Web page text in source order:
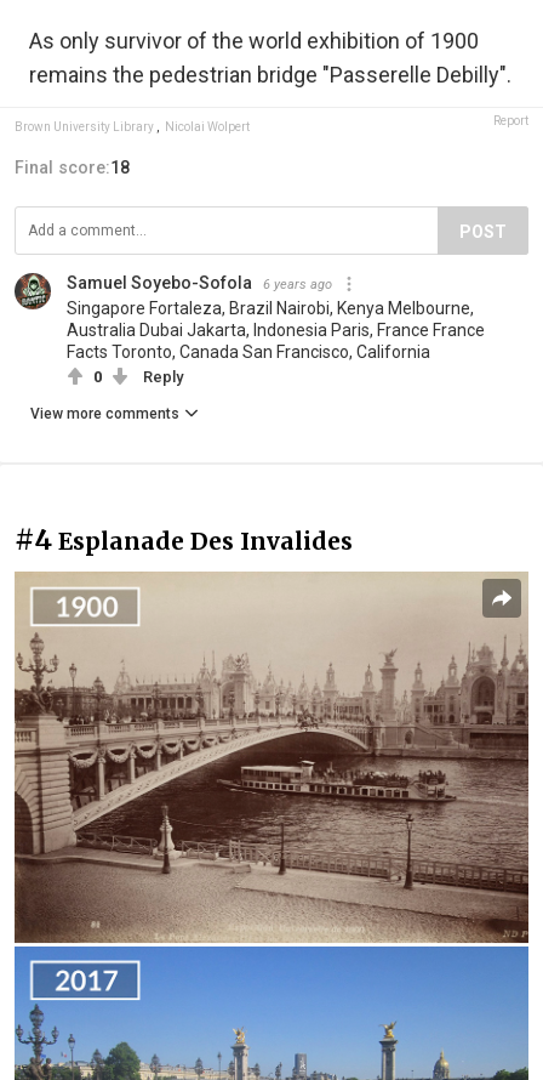
As only survivor of the world exhibition of 1900
remains the pedestrian bridge "Passerelle Debilly".
Brown University Library Nicolai Wolpert Report
Final score:18
POST
Samuel Soyebo-Sofola 6 years ago
Singapore Fortaleza, Brazil Nairobi, Kenya Melbourne,
Australia Dubai Jakarta, Indonesia Paris, France France
Facts Toronto, Canada San Francisco, California
0 Reply
View more comments
#4 Esplanade Des Invalides